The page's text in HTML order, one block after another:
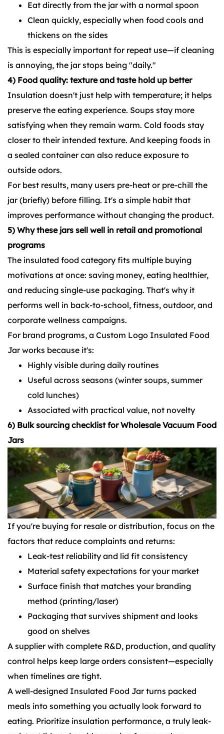
Eat directly from the jar with a normal spoon
Clean quickly, especially when food cools and
thickens on the sides
This is especially important for repeat use—if cleaning
is annoying, the jar stops being "daily."
4) Food quality: texture and taste hold up better
Insulation doesn't just help with temperature; it helps
preserve the eating experience. Soups stay more
satisfying when they remain warm. Cold foods stay
closer to their intended texture. And keeping foods in
a sealed container can also reduce exposure to
outside odors.
For best results, many users pre-heat or pre-chill the
jar (briefly) before filling. It's a simple habit that
improves performance without changing the product.
5) Why these jars sell well in retail and promotional
programs
The insulated food category fits multiple buying
motivations at once: saving money, eating healthier,
and reducing single-use packaging. That's why it
performs well in back-to-school, fitness, outdoor, and
corporate wellness campaigns.
For brand programs, a Custom Logo Insulated Food
Jar works because it's:
Highly visible during daily routines
Useful across seasons (winter soups, summer
cold lunches)
Associated with practical value, not novelty
6) Bulk sourcing checklist for Wholesale Vacuum Food
Jars
If you're buying for resale or distribution, focus on the
factors that reduce complaints and returns:
Leak-test reliability and lid fit consistency
Material safety expectations for your market
Surface finish that matches your branding
method (printing/laser)
Packaging that survives shipment and looks
good on shelves
A supplier with complete R&D, production, and quality
control helps keep large orders consistent—especially
when timelines are tight.
A well-designed Insulated Food Jar turns packed
meals into something you actually look forward to
eating. Prioritize insulation performance, a truly leak-